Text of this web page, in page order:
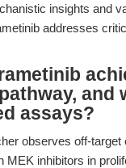
insights and
addresses
assays?
observes off-
MEK inhibitors in